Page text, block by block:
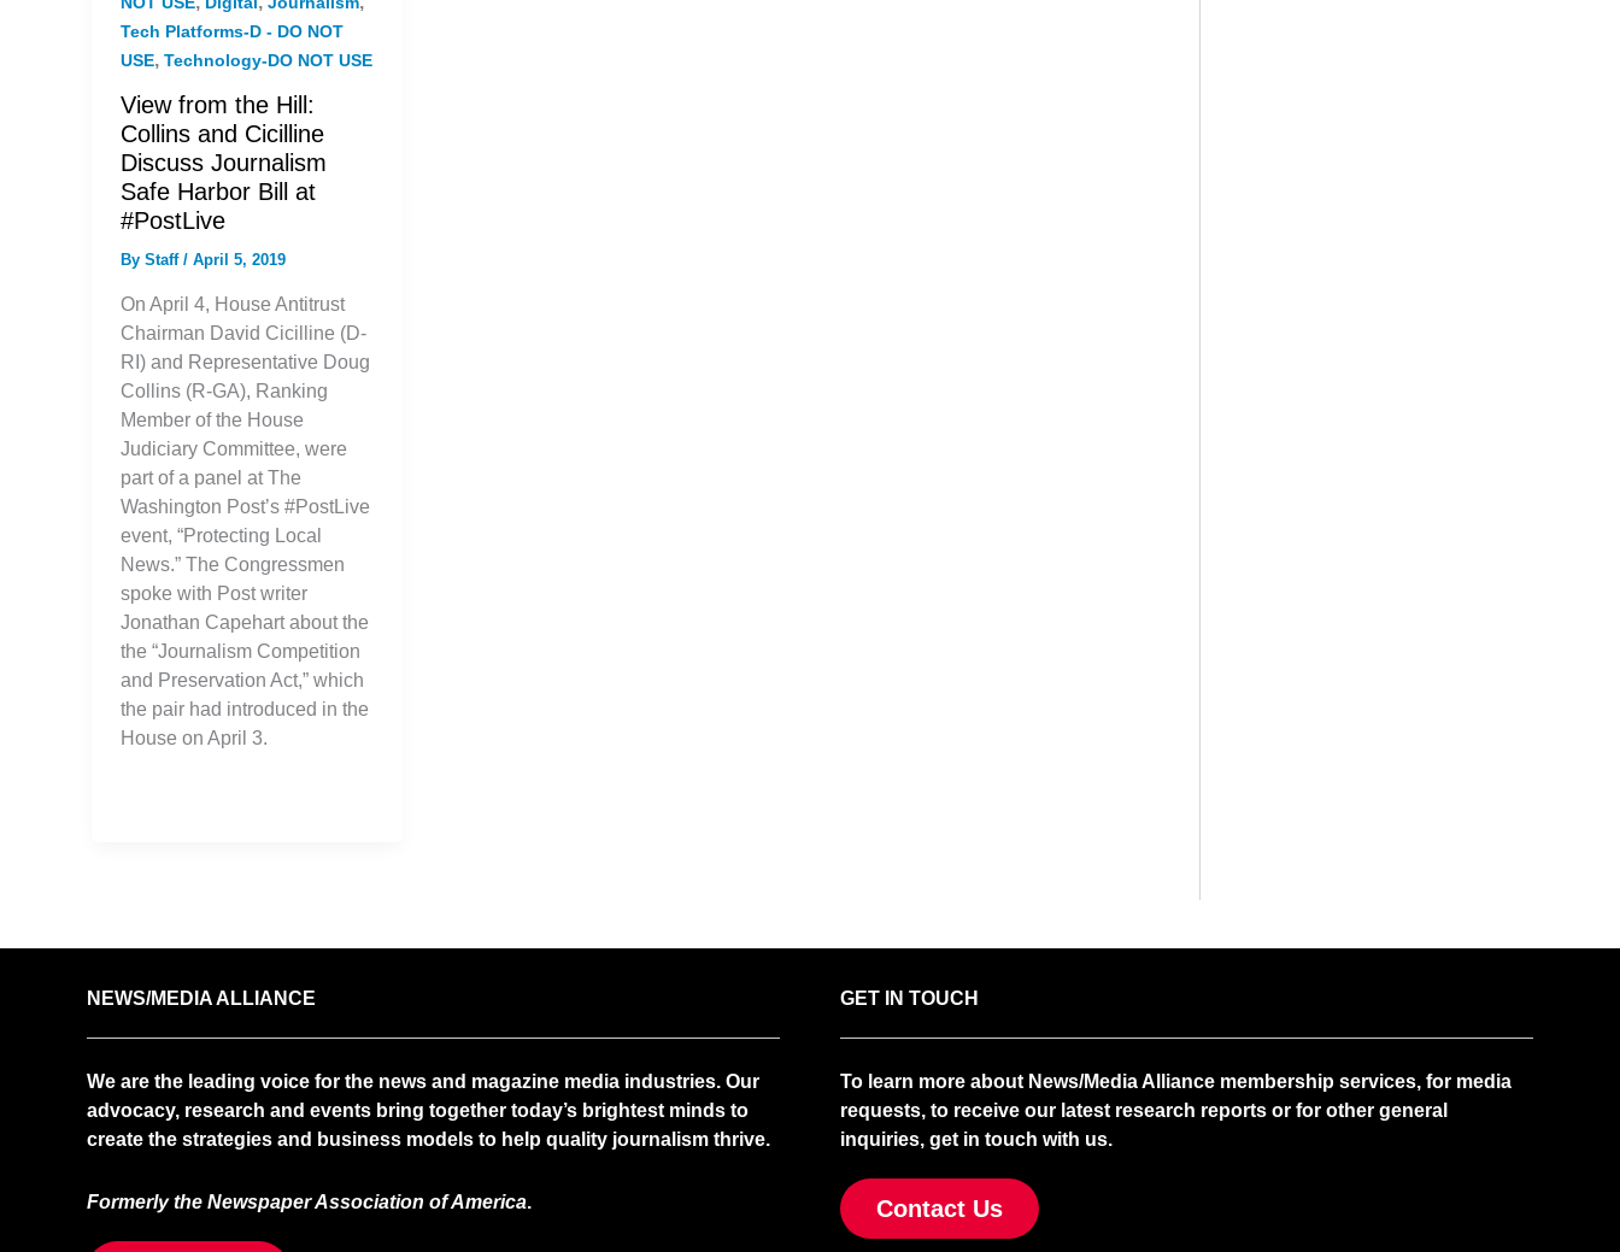
Tech Platforms-D - DO NOT
USE, Technology-DO NOT USE
View from the Hill:
Collins and Cicilline
Discuss Journalism
Safe Harbor Bill at
#PostLive
By Staff / April 5, 2019
On April 4, House Antitrust
Chairman David Cicilline (D-
RI) and Representative Doug
Collins (R-GA), Ranking
Member of the House
Judiciary Committee, were
part of a panel at The
Washington Post’s #PostLive
event, “Protecting Local
News.” The Congressmen
spoke with Post writer
Jonathan Capehart about the
the “Journalism Competition
and Preservation Act,” which
the pair had introduced in the
House on April 3.
NEWS/MEDIA ALLIANCE
We are the leading voice for the news and magazine media industries. Our
advocacy, research and events bring together today’s brightest minds to
create the strategies and business models to help quality journalism thrive.
Formerly the Newspaper Association of America.
GET IN TOUCH
To learn more about News/Media Alliance membership services, for media
requests, to receive our latest research reports or for other general
inquiries, get in touch with us.
Contact Us